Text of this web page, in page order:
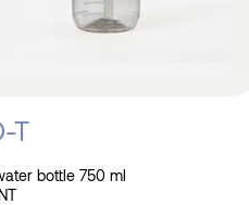
T
bottle 750 ml